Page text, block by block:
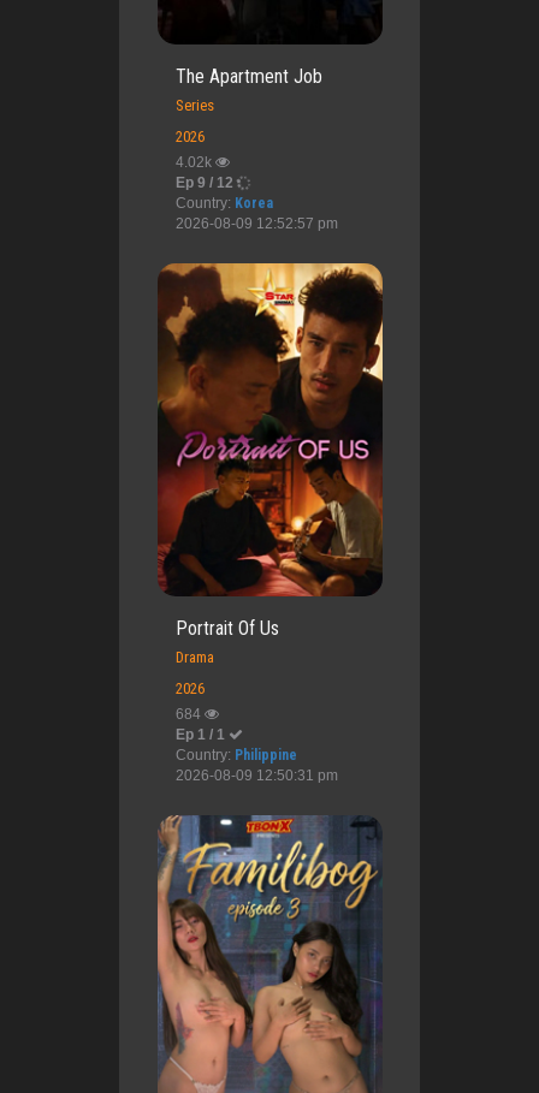
The Apartment Job
Series
2026
4.02k
Ep 9 / 12
Country: Korea
2026-08-09 12:52:57 pm
Portrait Of Us
Drama
2026
684
Ep 1 / 1
Country: Philippine
2026-08-09 12:50:31 pm